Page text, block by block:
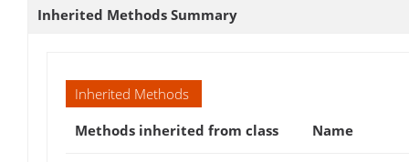
Inherited Methods Summary
Inherited Methods
Methods inherited from class
Name